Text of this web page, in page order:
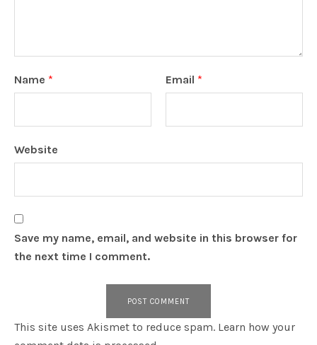
Name * Email *
Website
Save my name, email, and website in this browser for
the next time I comment.
This site uses Akismet to reduce spam. Learn how your